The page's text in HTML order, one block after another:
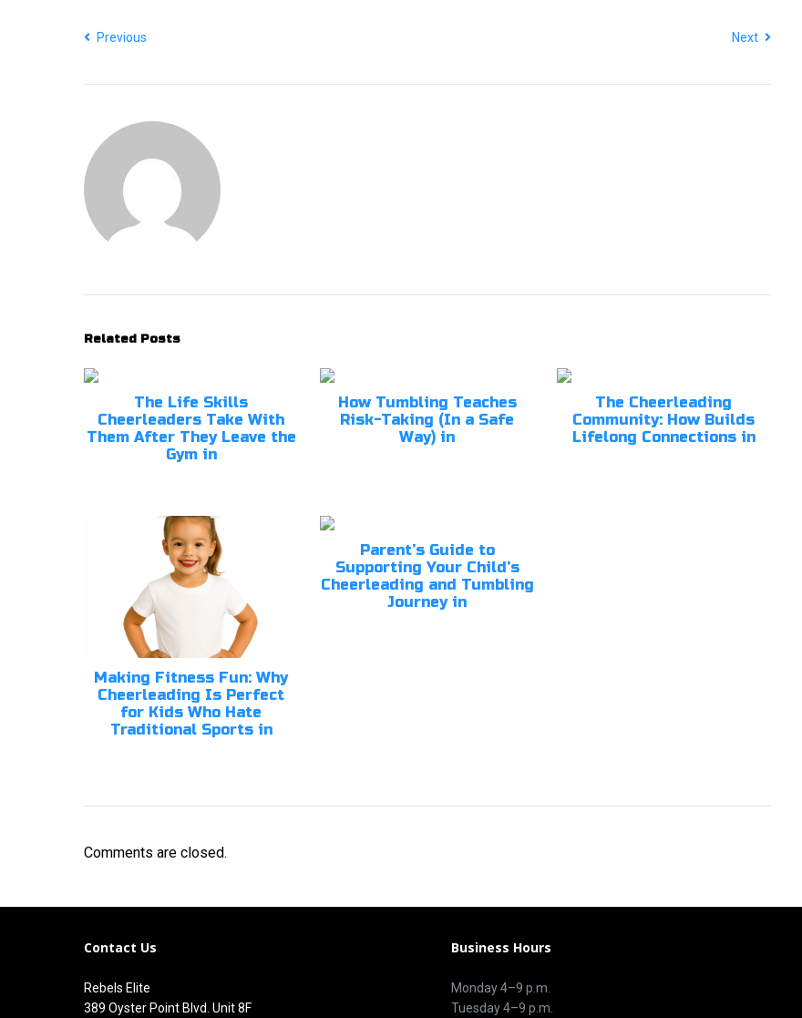
Previous Next
Related Posts
The Life Skills
Cheerleaders Take With
Them After They Leave the
Gym in
How Tumbling Teaches
Risk-Taking (In a Safe
Way) in
The Cheerleading
Community: How Builds
Lifelong Connections in
Making Fitness Fun: Why
Cheerleading Is Perfect
for Kids Who Hate
Traditional Sports in
Parent’s Guide to
Supporting Your Child’s
Cheerleading and Tumbling
Journey in
Comments are closed.
Contact Us
Rebels Elite
389 Oyster Point Blvd. Unit 8F
Business Hours
Monday 4–9 p.m.
Tuesday 4–9 p.m.